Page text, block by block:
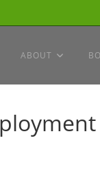
ABOUT